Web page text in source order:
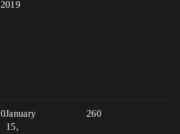
2019
0 260
January
15,